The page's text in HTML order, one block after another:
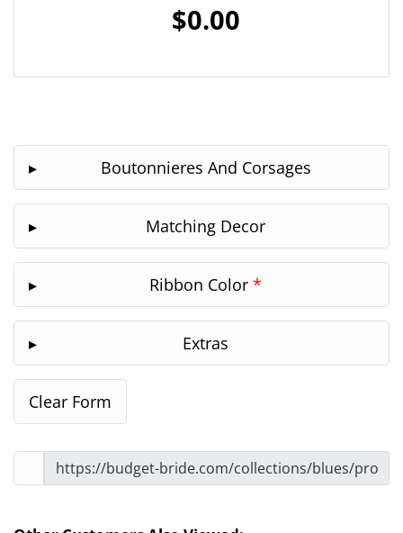
$0.00
Boutonnieres And Corsages
Matching Decor
Ribbon Color *
Extras